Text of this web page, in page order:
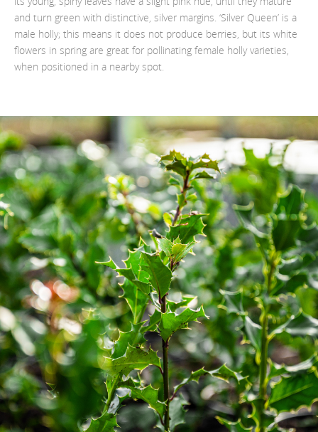
and turn green with distinctive, silver margins. ‘Silver Queen’ is a
male holly; this means it does not produce berries, but its white
flowers in spring are great for pollinating female holly varieties,
when positioned in a nearby spot.